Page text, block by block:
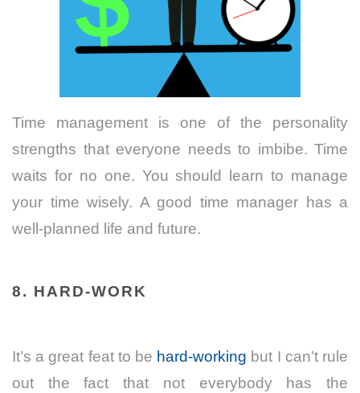
Time management is one of the personality
strengths that everyone needs to imbibe. Time
waits for no one. You should learn to manage
your time wisely. A good time manager has a
well-planned life and future.
8. HARD-WORK
It’s a great feat to be hard-working but I can’t rule
out the fact that not everybody has the